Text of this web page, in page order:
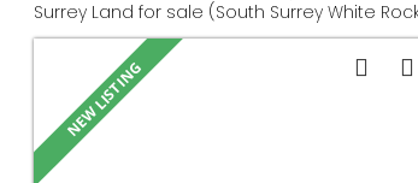
Surrey Land for sale (South Surrey White
MLS®# R3151247